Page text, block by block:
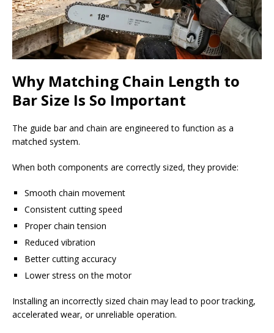
Why Matching Chain Length to
Bar Size Is So Important
The guide bar and chain are engineered to function as a
matched system.
When both components are correctly sized, they provide:
Smooth chain movement
Consistent cutting speed
Proper chain tension
Reduced vibration
Better cutting accuracy
Lower stress on the motor
Installing an incorrectly sized chain may lead to poor tracking,
accelerated wear, or unreliable operation.